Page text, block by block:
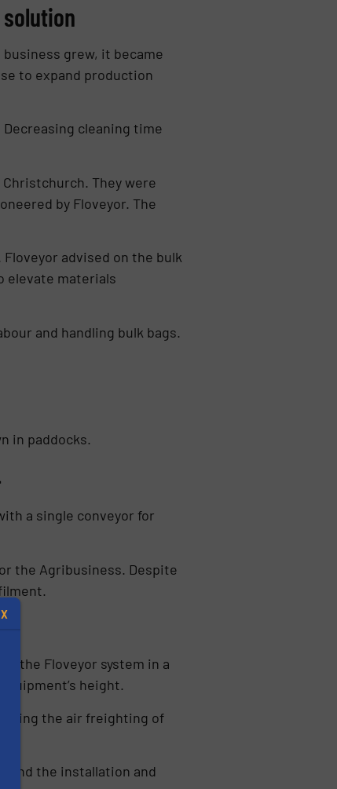
grew, it became
to expand production
cleaning time
They were
by Floveyor. The
advised on the bulk
elevate materials
and handling bulk bags.
in paddocks.
a single conveyor for
the Agribusiness. Despite
the Floveyor system in a
height.
the air freighting of
the installation and
X